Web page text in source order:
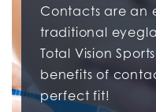
Contacts are an
traditional
Total Vision
benefits of
perfect fit!